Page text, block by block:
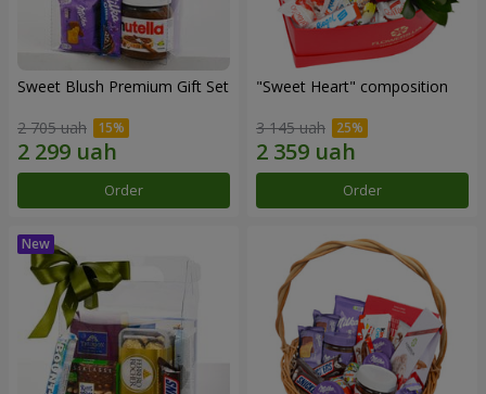
Sweet Blush Premium Gift Set
2 705 uah
Order
"Sweet Heart" composition
3 145 uah
Order